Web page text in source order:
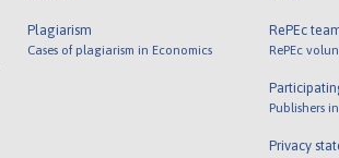
Plagiarism
Cases of plagiarism in Economics
RePEc
RePEc
Publishers
Privacy